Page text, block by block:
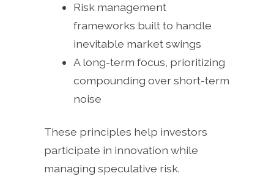
Risk management
frameworks built to handle
inevitable market swings
A long-term focus, prioritizing
compounding over short-term
noise
These principles help investors
participate in innovation while
managing speculative risk.